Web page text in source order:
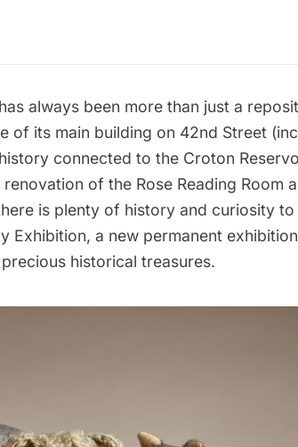
has always been more than just a
of its main building on 42nd Street
connected to the Croton
renovation of the Rose Reading Room
is plenty of history and curiosity
Exhibition, a new permanent
historical treasures.